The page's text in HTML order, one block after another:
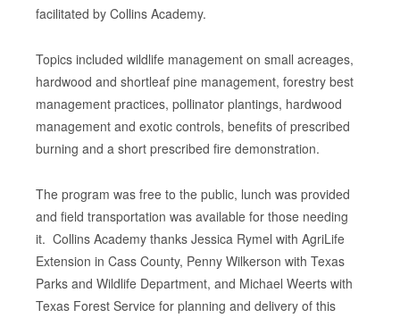
facilitated by Collins Academy.
Topics included wildlife management on small acreages,
hardwood and shortleaf pine management, forestry best
management practices, pollinator plantings, hardwood
management and exotic controls, benefits of prescribed
burning and a short prescribed fire demonstration.
The program was free to the public, lunch was provided
and field transportation was available for those needing
it. Collins Academy thanks Jessica Rymel with AgriLife
Extension in Cass County, Penny Wilkerson with Texas
Parks and Wildlife Department, and Michael Weerts with
Texas Forest Service for planning and delivery of this